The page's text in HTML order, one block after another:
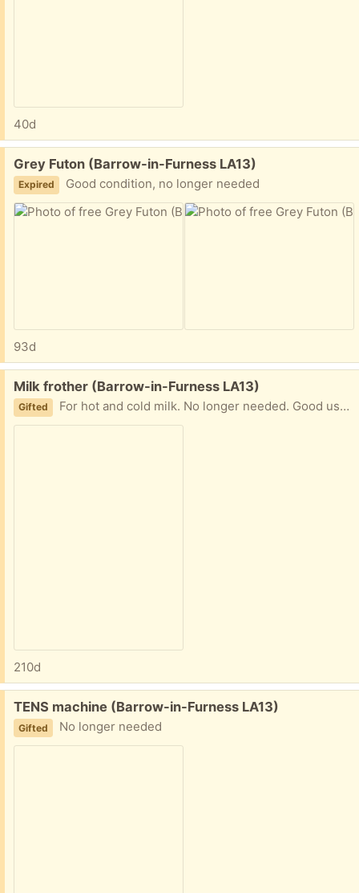
40d
Free:
Grey Futon (Barrow-in-Furness LA13)
Expired Good condition, no longer needed
93d
Free:
Milk frother (Barrow-in-Furness LA13)
Gifted For hot and cold milk. No longer needed. Good used condition
210d
Free:
TENS machine (Barrow-in-Furness LA13)
Gifted No longer needed